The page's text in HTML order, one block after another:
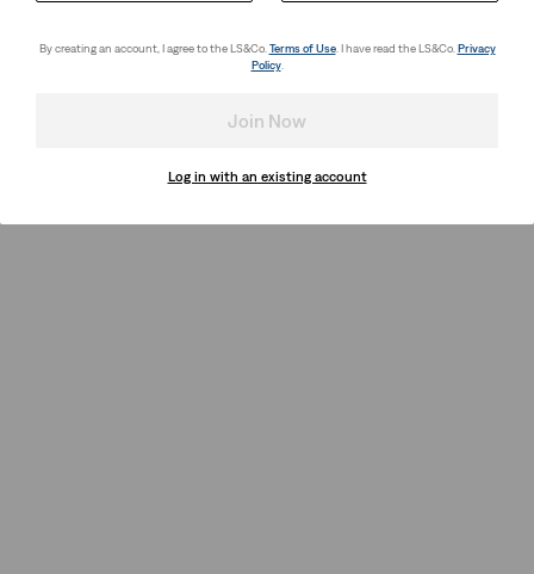
By creating an account, I agree to the LS&Co. Terms of Use. I have read the LS&Co. Privacy
Policy.
Join Now
Log in with an existing account